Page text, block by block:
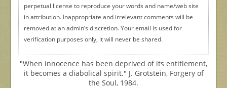
perpetual license to reproduce your words and name/web site
in attribution. Inappropriate and irrelevant comments will be
removed at an admin’s discretion. Your email is used for
verification purposes only, it will never be shared.
"When innocence has been deprived of its entitlement,
it becomes a diabolical spirit." J. Grotstein, Forgery of
the Soul, 1984.